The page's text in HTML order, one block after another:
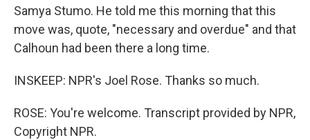
Samya Stumo. He told me this morning that this
move was, quote, "necessary and overdue" and that
Calhoun had been there a long time.
INSKEEP: NPR's Joel Rose. Thanks so much.
ROSE: You're welcome. Transcript provided by NPR,
Copyright NPR.